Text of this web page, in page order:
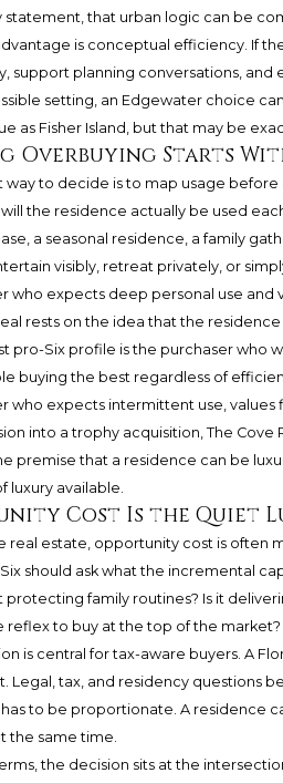
that urban logic can be
is conceptual efficiency. If
support planning conversations, and
setting, an Edgewater choice
as Fisher Island, but that may be
Overbuying Starts
way to decide is to map usage
the residence actually be used
a seasonal residence, a family
visibly, retreat privately, or
who expects deep personal use and
rests on the idea that the
pro-Six profile is the purchaser who
buying the best regardless of
who expects intermittent use, values
into a trophy acquisition, The
premise that a residence can be
luxury available.
Cost Is the Quiet
real estate, opportunity cost is often
should ask what the incremental
protecting family routines? Is it
reflex to buy at the top of the market?
is central for tax-aware buyers. A
Legal, tax, and residency questions
to be proportionate. A residence
the same time.
the decision sits at the